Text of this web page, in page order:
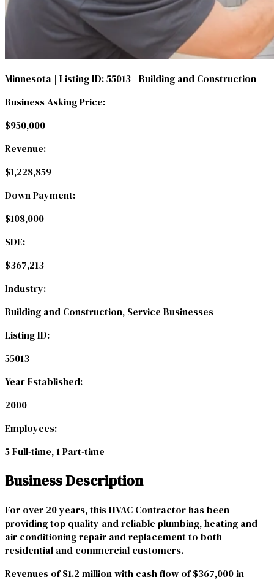
Minnesota | Listing ID: 55013 | Building and Construction
Business Asking Price:
$950,000
Revenue:
$1,228,859
Down Payment:
$108,000
SDE:
$367,213
Industry:
Building and Construction, Service Businesses
Listing ID:
55013
Year Established:
2000
Employees:
5 Full-time, 1 Part-time
Business Description
For over 20 years, this HVAC Contractor has been
providing top quality and reliable plumbing, heating and
air conditioning repair and replacement to both
residential and commercial customers.
Revenues of $1.2 million with cash flow of $367,000 in